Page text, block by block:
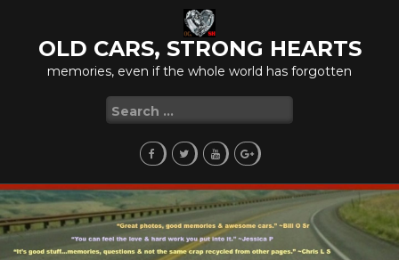
contentOLD CARS, STRONG HEARTS
memories, even if the whole world has forgotten
Search
for: